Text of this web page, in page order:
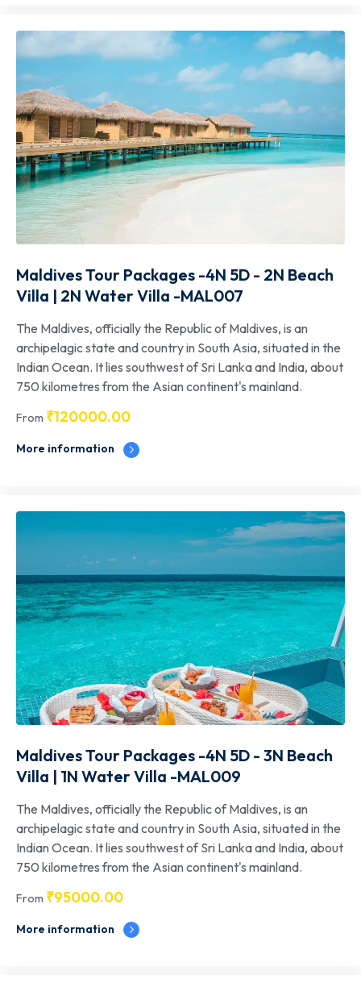
Maldives Tour Packages -4N 5D - 2N Beach
Villa | 2N Water Villa -MAL007
The Maldives, officially the Republic of Maldives, is an
archipelagic state and country in South Asia, situated in the
Indian Ocean. It lies southwest of Sri Lanka and India, about
750 kilometres from the Asian continent's mainland.
From ₹120000.00
More information
Maldives Tour Packages -4N 5D - 3N Beach
Villa | 1N Water Villa -MAL009
The Maldives, officially the Republic of Maldives, is an
archipelagic state and country in South Asia, situated in the
Indian Ocean. It lies southwest of Sri Lanka and India, about
750 kilometres from the Asian continent's mainland.
From ₹95000.00
More information